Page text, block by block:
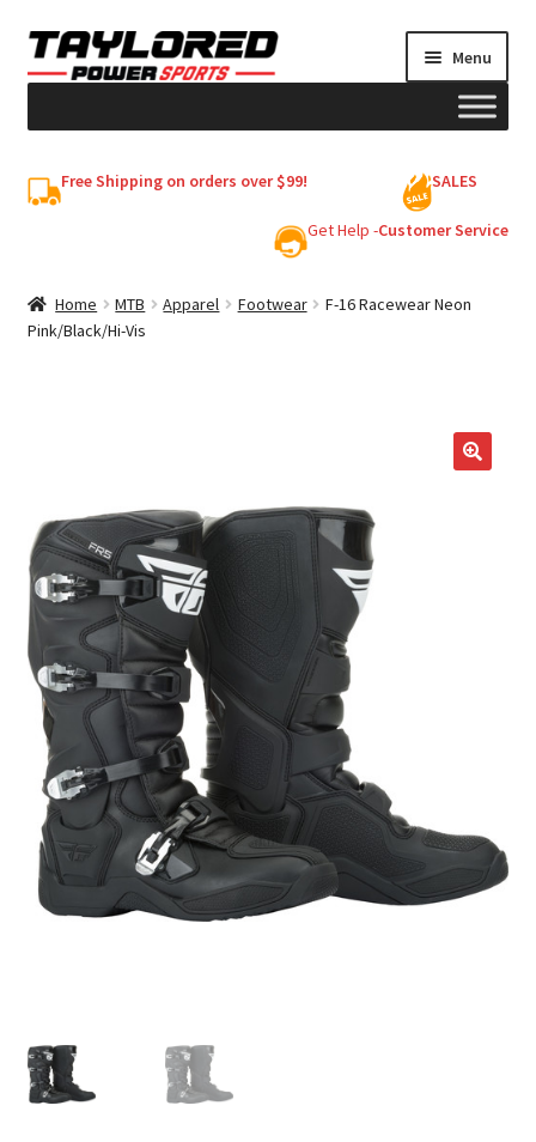
Skip
to
Skip
to
Menu
Free Shipping on orders over $99! SALES
Get Help -Customer Service
Home MTB Apparel Footwear
F-16 Racewear Neon
Pink/Black/Hi-Vis